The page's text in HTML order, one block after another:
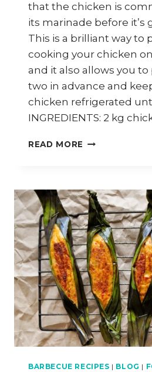
that the chicken is
its marinade before it’s
This is a brilliant way to
cooking your chicken
and it also allows you to
two in advance and
chicken refrigerated
INGREDIENTS: 2 kg
READ MORE HOW
AYAM
BAKAR
(BARBECUE
CHICKEN)
–
ASIAN
BBQ
SERIES
BARBECUE RECIPES | BLOG |